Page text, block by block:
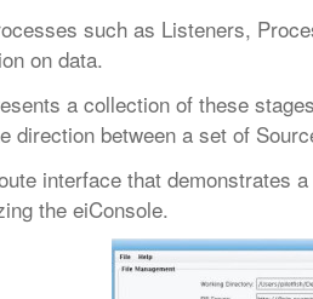
such as Listeners,
on data.
a collection of these
direction between a set of
interface that demonstrates
the eiConsole.